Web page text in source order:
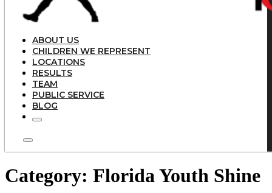
ABOUT US
CHILDREN WE REPRESENT
LOCATIONS
RESULTS
TEAM
PUBLIC SERVICE
BLOG
Category: Florida Youth Shine